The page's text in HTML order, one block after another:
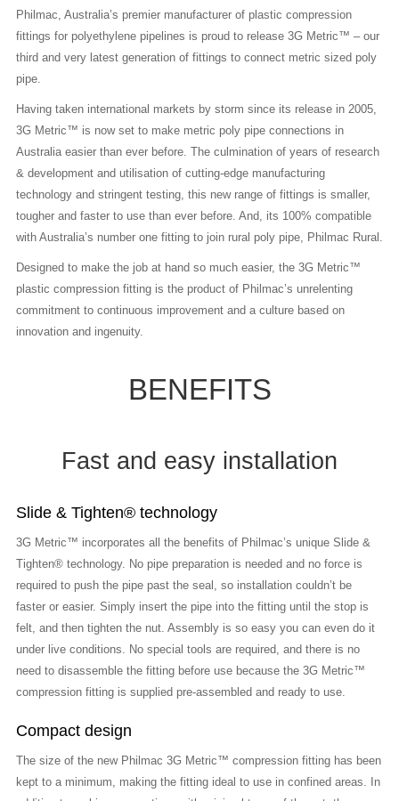
Philmac, Australia’s premier manufacturer of plastic compression
fittings for polyethylene pipelines is proud to release 3G Metric™ – our
third and very latest generation of fittings to connect metric sized poly
pipe.
Having taken international markets by storm since its release in 2005,
3G Metric™ is now set to make metric poly pipe connections in
Australia easier than ever before. The culmination of years of research
& development and utilisation of cutting-edge manufacturing
technology and stringent testing, this new range of fittings is smaller,
tougher and faster to use than ever before. And, its 100% compatible
with Australia’s number one fitting to join rural poly pipe, Philmac Rural.
Designed to make the job at hand so much easier, the 3G Metric™
plastic compression fitting is the product of Philmac’s unrelenting
commitment to continuous improvement and a culture based on
innovation and ingenuity.
BENEFITS
Fast and easy installation
Slide & Tighten® technology
3G Metric™ incorporates all the benefits of Philmac’s unique Slide &
Tighten® technology. No pipe preparation is needed and no force is
required to push the pipe past the seal, so installation couldn’t be
faster or easier. Simply insert the pipe into the fitting until the stop is
felt, and then tighten the nut. Assembly is so easy you can even do it
under live conditions. No special tools are required, and there is no
need to disassemble the fitting before use because the 3G Metric™
compression fitting is supplied pre-assembled and ready to use.
Compact design
The size of the new Philmac 3G Metric™ compression fitting has been
kept to a minimum, making the fitting ideal to use in confined areas. In